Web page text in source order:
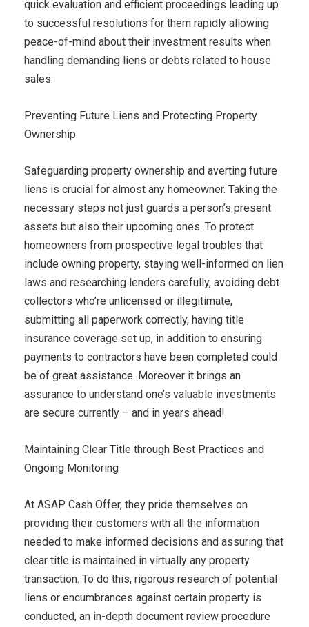
quick evaluation and efficient proceedings leading up
to successful resolutions for them rapidly allowing
peace-of-mind about their investment results when
handling demanding liens or debts related to house
sales.
Preventing Future Liens and Protecting Property
Ownership
Safeguarding property ownership and averting future
liens is crucial for almost any homeowner. Taking the
necessary steps not just guards a person’s present
assets but also their upcoming ones. To protect
homeowners from prospective legal troubles that
include owning property, staying well-informed on lien
laws and researching lenders carefully, avoiding debt
collectors who’re unlicensed or illegitimate,
submitting all paperwork correctly, having title
insurance coverage set up, in addition to ensuring
payments to contractors have been completed could
be of great assistance. Moreover it brings an
assurance to understand one’s valuable investments
are secure currently – and in years ahead!
Maintaining Clear Title through Best Practices and
Ongoing Monitoring
At ASAP Cash Offer, they pride themselves on
providing their customers with all the information
needed to make informed decisions and assuring that
clear title is maintained in virtually any property
transaction. To do this, rigorous research of potential
liens or encumbrances against certain property is
conducted, an in-depth document review procedure